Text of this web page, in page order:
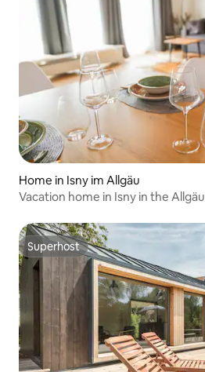
Home in Isny im Allgäu
Vacation home in Isny in the Allgäu
Superhost
Superhost